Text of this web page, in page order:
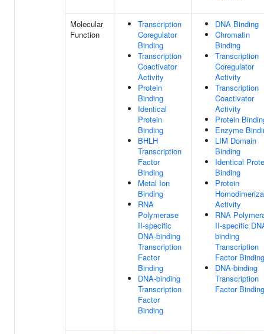
Molecular
Function
Transcription
Coregulator
Binding
Transcription
Coactivator
Activity
Protein
Binding
Identical
Protein
Binding
BHLH
Transcription
Factor
Binding
Metal Ion
Binding
RNA
Polymerase
II-specific
DNA-binding
Transcription
Factor
Binding
DNA-binding
Transcription
Factor
Binding
DNA Binding
Chromatin
Binding
Transcription
Coregulator
Activity
Transcription
Coactivator
Activity
Protein
Enzyme
LIM Domain
Binding
Identical
Binding
Protein
Activity
RNA
II-specific
binding
Transcription
Factor Binding
DNA-binding
Transcription
Factor Binding